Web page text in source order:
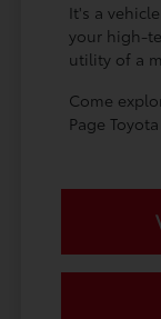
It's a
your high-
utility of a
Come
Page